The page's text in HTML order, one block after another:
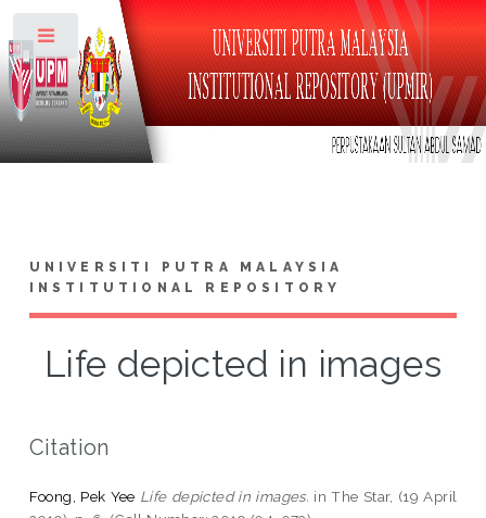
UNIVERSITI PUTRA MALAYSIA
INSTITUTIONAL REPOSITORY
Life depicted in images
Citation
Foong, Pek Yee Life depicted in images. in The Star, (19 April
Toggle